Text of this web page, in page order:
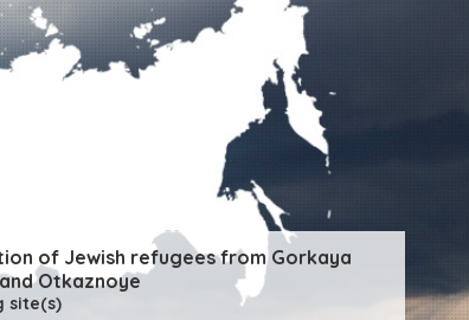
of Jewish refugees from Gorkaya
Otkaznoye
site(s)